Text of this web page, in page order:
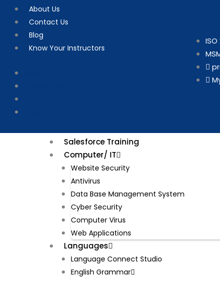
Skip
content
About Us
Contact Us
Blog
Know Your Instructors
ISO
Salesforce Training
Computer/ IT
Website Security​
Antivirus
Data Base Management System
Cyber Security
Computer Virus
Web Applications
Languages
Language Connect Studio
English Grammar